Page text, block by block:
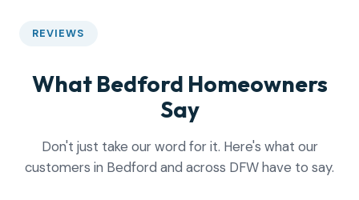
REVIEWS
What Bedford Homeowners
Say
Don't just take our word for it. Here's what our
customers in Bedford and across DFW have to say.